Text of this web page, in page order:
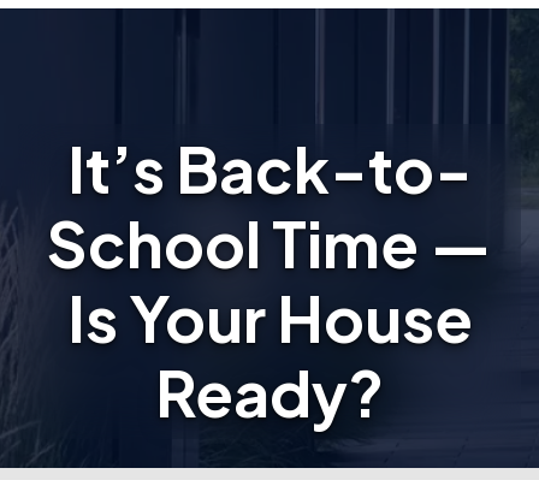
It’s Back-to-
School Time —
Is Your House
Ready?